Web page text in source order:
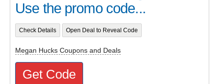
Use the promo code...
Check Details Open Deal to Reveal Code
Megan Hucks Coupons and Deals
Get Code